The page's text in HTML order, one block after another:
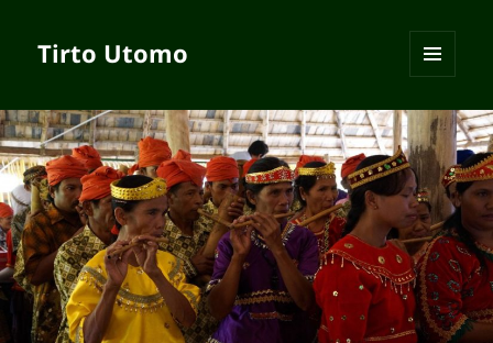
Tirto Utomo
WIDGETS